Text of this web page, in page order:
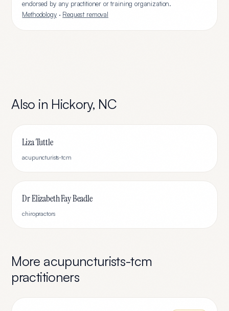
endorsed by any practitioner or training organization.
Methodology· Request removal
Also in Hickory, NC
Liza Tuttle
acupuncturists-tcm
Dr Elizabeth Fay Beadle
chiropractors
More acupuncturists-tcm
practitioners